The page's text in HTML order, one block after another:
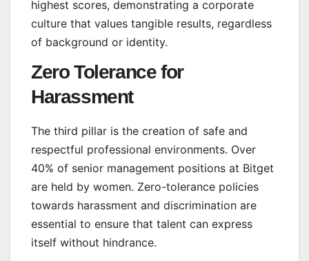
highest scores, demonstrating a corporate
culture that values tangible results, regardless
of background or identity.
Zero Tolerance for
Harassment
The third pillar is the creation of safe and
respectful professional environments. Over
40% of senior management positions at Bitget
are held by women. Zero-tolerance policies
towards harassment and discrimination are
essential to ensure that talent can express
itself without hindrance.